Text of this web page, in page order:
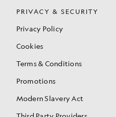
PRIVACY & SECURITY
Privacy Policy
Cookies
Terms & Conditions
Promotions
Modern Slavery Act